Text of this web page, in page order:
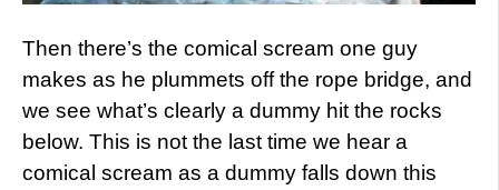
Then there’s the comical scream one guy
makes as he plummets off the rope bridge, and
we see what’s clearly a dummy hit the rocks
below. This is not the last time we hear a
comical scream as a dummy falls down this